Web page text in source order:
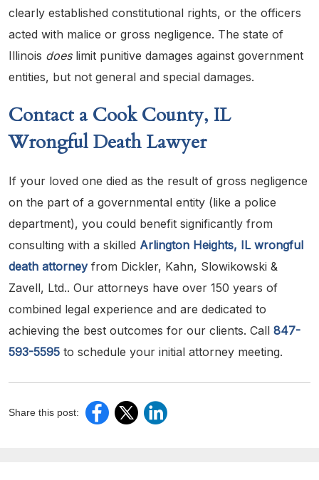
clearly established constitutional rights, or the officers
acted with malice or gross negligence. The state of
Illinois doeslimit punitive damages against government
entities, but not general and special damages.
Contact a Cook County, IL
Wrongful Death Lawyer
If your loved one died as the result of gross negligence
on the part of a governmental entity (like a police
department), you could benefit significantly from
consulting with a skilled Arlington Heights, IL wrongful
death attorneyfrom Dickler, Kahn, Slowikowski &
Zavell, Ltd.. Our attorneys have over 150 years of
combined legal experience and are dedicated to
achieving the best outcomes for our clients. Call 847-
593-5595 to schedule your initial attorney meeting.
Share this post: